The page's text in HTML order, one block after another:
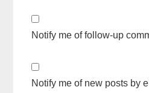
Notify me of follow-up
Notify me of new posts by